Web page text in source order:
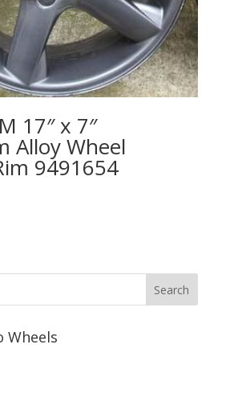
17″ x 7″
Alloy Wheel
9491654
Wheels